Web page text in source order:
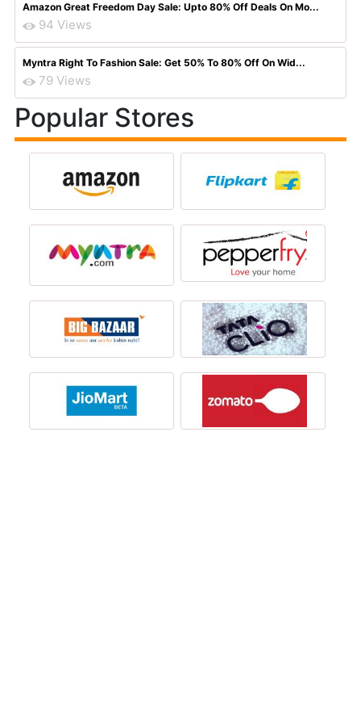
Amazon Great Freedom Day Sale: Upto 80% Off Deals On Mo...
94 Views
Myntra Right To Fashion Sale: Get 50% To 80% Off On Wid...
79 Views
Popular Stores